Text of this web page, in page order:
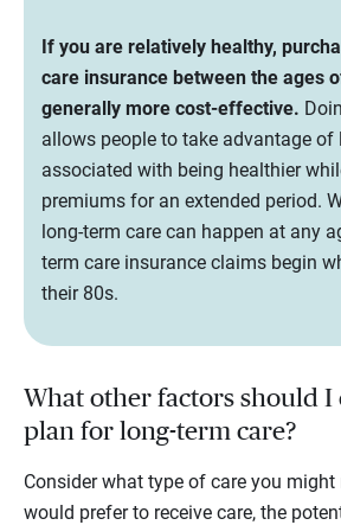
If you are relatively healthy,
care insurance between the ages
generally more cost-effective.
allows people to take advantage of
associated with being healthier
premiums for an extended period.
long-term care can happen at any
term care insurance claims begin
their 80s.
What other factors should I
plan for long-term care?
Consider what type of care you might
would prefer to receive care, the